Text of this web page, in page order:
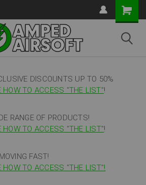
DISCOUNTS UP TO 50%
HOW TO ACCESS "THE LIST"!
RANGE OF PRODUCTS!
HOW TO ACCESS "THE LIST"!
FAST!
HOW TO ACCESS "THE LIST"!